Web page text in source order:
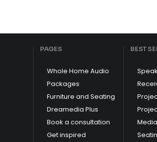
PAGES
Whole Home Audio
Packages
Furniture and Seating
Dreamedia Plus
Book a consultation
Get inspired
BEST